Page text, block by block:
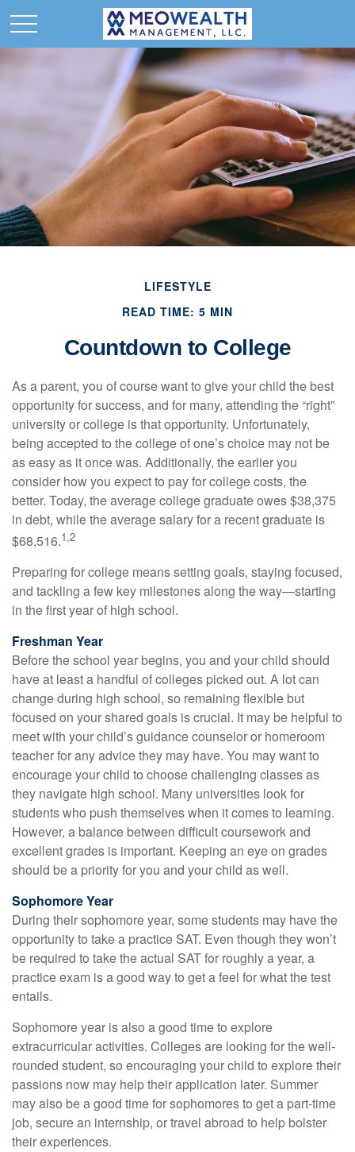
LIFESTYLE
READ TIME: 5 MIN
Countdown to College
As a parent, you of course want to give your child the best
opportunity for success, and for many, attending the “right”
university or college is that opportunity. Unfortunately,
being accepted to the college of one’s choice may not be
as easy as it once was. Additionally, the earlier you
consider how you expect to pay for college costs, the
better. Today, the average college graduate owes $38,375
in debt, while the average salary for a recent graduate is
$68,516.1,2
Preparing for college means setting goals, staying focused,
and tackling a few key milestones along the way—starting
in the first year of high school.
Freshman Year
Before the school year begins, you and your child should
have at least a handful of colleges picked out. A lot can
change during high school, so remaining flexible but
focused on your shared goals is crucial. It may be helpful to
meet with your child’s guidance counselor or homeroom
teacher for any advice they may have. You may want to
encourage your child to choose challenging classes as
they navigate high school. Many universities look for
students who push themselves when it comes to learning.
However, a balance between difficult coursework and
excellent grades is important. Keeping an eye on grades
should be a priority for you and your child as well.
Sophomore Year
During their sophomore year, some students may have the
opportunity to take a practice SAT. Even though they won’t
be required to take the actual SAT for roughly a year, a
practice exam is a good way to get a feel for what the test
entails.
Sophomore year is also a good time to explore
extracurricular activities. Colleges are looking for the well-
rounded student, so encouraging your child to explore their
passions now may help their application later. Summer
may also be a good time for sophomores to get a part-time
job, secure an internship, or travel abroad to help bolster
their experiences.